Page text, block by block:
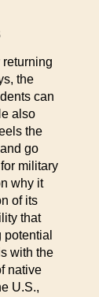
the
can
also
the
go
military
why it
of its
that
with the
native
U.S.,